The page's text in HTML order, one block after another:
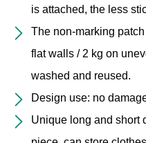
is attached, the less
The non-marking
flat walls / 2 kg on
washed and reused.
Design use: no
Unique long and short